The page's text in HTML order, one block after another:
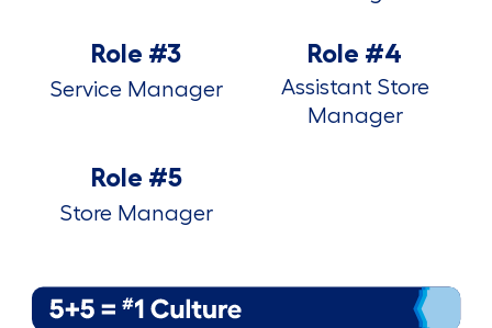
Role #3
Service Manager
Role #4
Assistant Store
Manager
Role #5
Store Manager